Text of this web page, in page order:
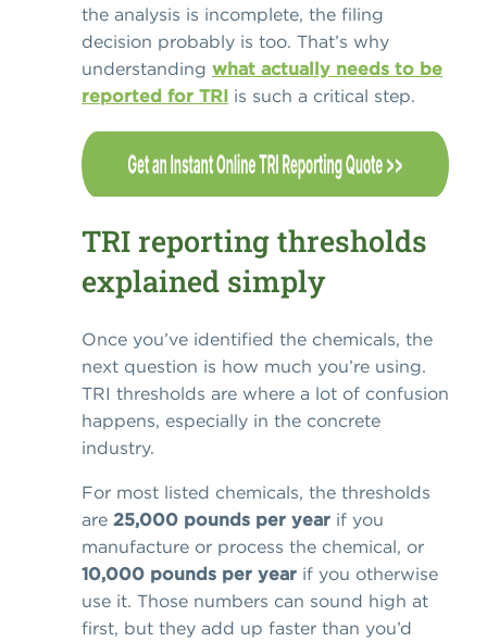
the analysis is incomplete, the filing
decision probably is too. That’s why
understanding what actually needs to be
reported for TRI is such a critical step.
TRI reporting thresholds
explained simply
Once you’ve identified the chemicals, the
next question is how much you’re using.
TRI thresholds are where a lot of confusion
happens, especially in the concrete
industry.
For most listed chemicals, the thresholds
are 25,000 pounds per year if you
manufacture or process the chemical, or
10,000 pounds per year if you otherwise
use it. Those numbers can sound high at
first, but they add up faster than you’d